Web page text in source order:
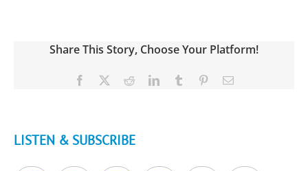
Share This Story, Choose Your Platform!
Facebook RedditLinkedInTumblr PinterestEmail
LISTEN & SUBSCRIBE